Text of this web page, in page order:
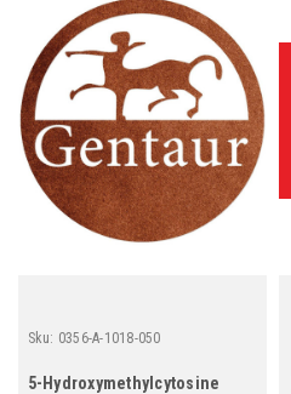
Sku: 0356-A-1018-050
5-Hydroxymethylcytosine